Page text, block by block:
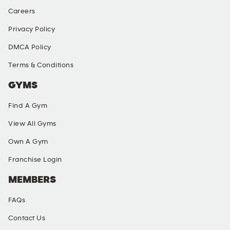
Careers
Privacy Policy
DMCA Policy
Terms & Conditions
GYMS
Find A Gym
View All Gyms
Own A Gym
Franchise Login
MEMBERS
FAQs
Contact Us